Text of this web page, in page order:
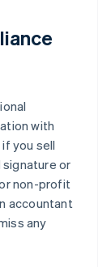
with
you sell
signature or
non-profit
accountant
any